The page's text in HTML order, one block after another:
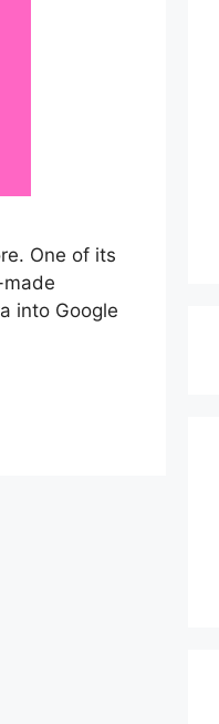
One of its
into Google